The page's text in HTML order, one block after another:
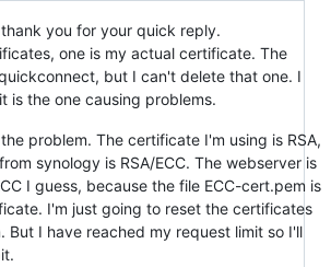
thank you for your quick reply.
one is my actual certificate. The
but I can't delete that one. I
is the one causing problems.
problem. The certificate I'm using is RSA,
synology is RSA/ECC. The webserver is
I guess, because the file ECC-cert.pem is
I'm just going to reset the certificates
But I have reached my request limit so I'll